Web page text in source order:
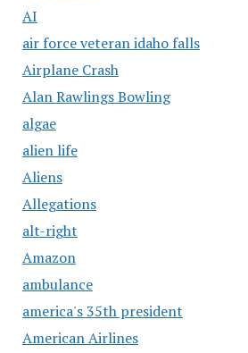
AI
air force veteran idaho falls
Airplane Crash
Alan Rawlings Bowling
algae
alien life
Aliens
Allegations
alt-right
Amazon
ambulance
america's 35th president
American Airlines